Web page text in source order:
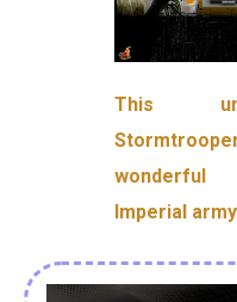
This
Imperial